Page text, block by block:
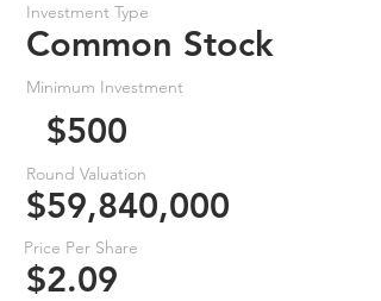
Investment Type
Common Stock
Minimum Investment
$500
Round Valuation
$59,840,000
Price Per Share
$2.09